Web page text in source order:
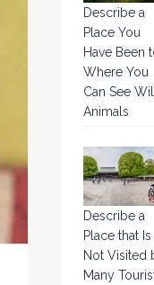
Describe a
Place You
Have Been
Where You
Can See
Animals
Describe a
Place that Is
Not Visited
Many